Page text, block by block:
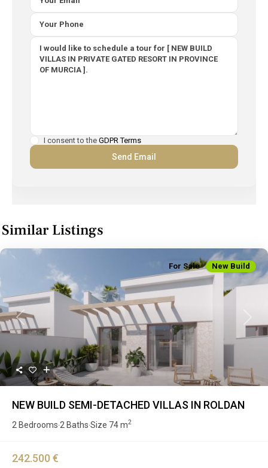
I consent to the GDPR Terms
Similar Listings
Previous Next
For Sale New Build
NEW BUILD SEMI-DETACHED VILLAS IN ROLDAN
2 Bedrooms·2 Baths·Size 74 m2
242.500 €